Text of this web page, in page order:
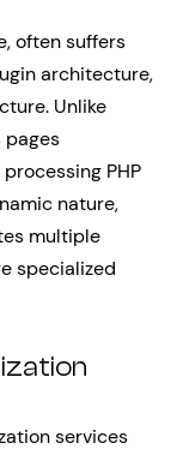
often suffers
architecture,
Unlike
pages
PHP
nature,
multiple
specialized
services